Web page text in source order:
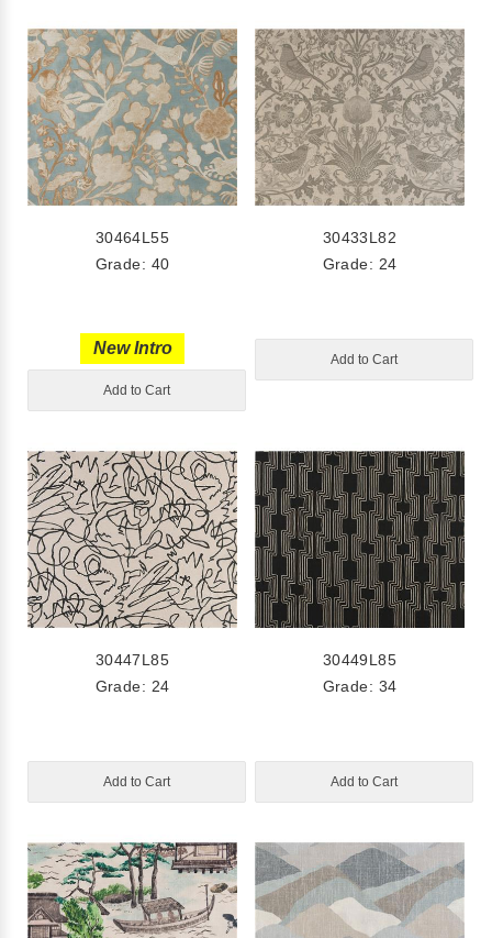
30464L55
Grade: 40
New Intro
Add to Cart
30433L82
Grade: 24
Add to Cart
30447L85
Grade: 24
Add to Cart
30449L85
Grade: 34
Add to Cart